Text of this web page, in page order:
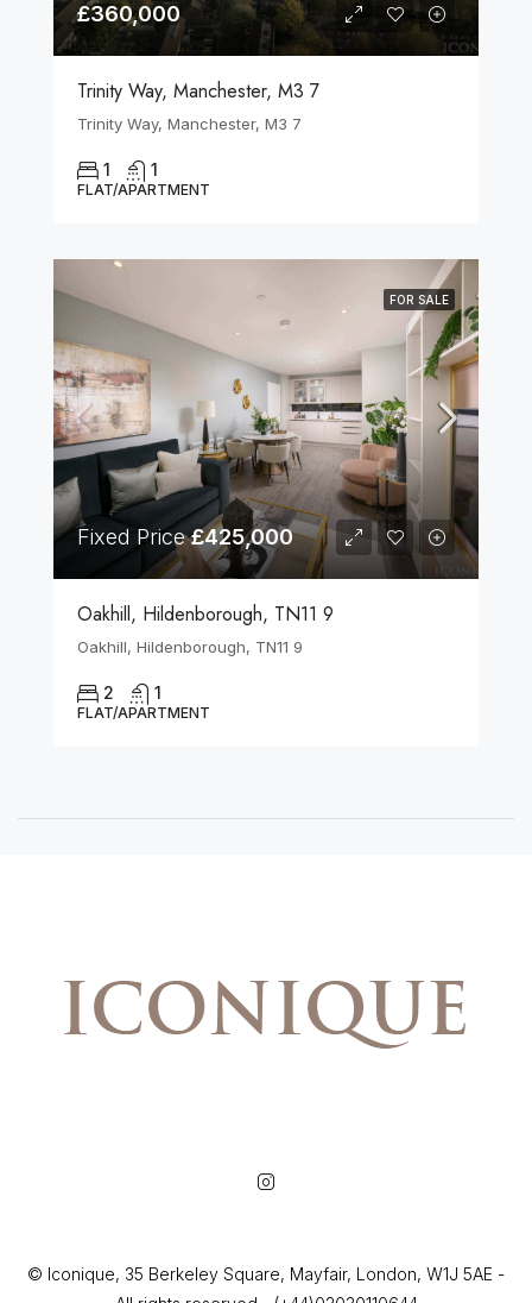
£360,000
Trinity Way, Manchester, M3 7
Trinity Way, Manchester, M3 7
1 1
FLAT/APARTMENT
FOR SALE
Fixed Price£425,000
Oakhill, Hildenborough, TN11 9
Oakhill, Hildenborough, TN11 9
2 1
FLAT/APARTMENT
© Iconique, 35 Berkeley Square, Mayfair, London, W1J 5AE -